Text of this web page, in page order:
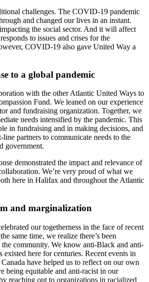
challenges. The COVID-19 pandemic
and changed our lives in an instant.
the social sector. And it will affect
to issues and crises for the
COVID-19 also gave United Way a
to a global pandemic
with the other Atlantic United Ways to
Fund. We leaned on our experience
and fundraising organization. Together, we
needs intensified by the pandemic. This
in fundraising and in making decisions, and
line partners to communicate needs to the
government.
demonstrated the impact and relevance of
We’re very proud of what we
here in Halifax and throughout the Atlantic
and marginalization
our togetherness in the face of recent
same time, we realize there’s been
the community. We know anti-Black and anti-
existed here for centuries. Recent events in
have helped us to reflect on our own
being equitable and anti-racist in our
reaching out to organizations in racialized